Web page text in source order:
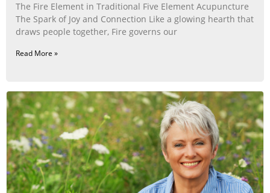
The Fire Element in Traditional Five Element Acupuncture
The Spark of Joy and Connection Like a glowing hearth that
draws people together, Fire governs our
Read More »